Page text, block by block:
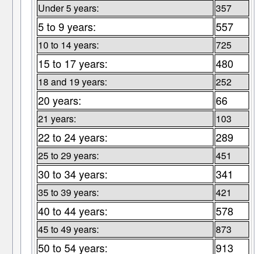
Under 5 years: 357
5 to 9 years: 557
10 to 14 years: 725
15 to 17 years: 480
18 and 19 years: 252
20 years: 66
21 years: 103
22 to 24 years: 289
25 to 29 years: 451
30 to 34 years: 341
35 to 39 years: 421
40 to 44 years: 578
45 to 49 years: 873
50 to 54 years: 913